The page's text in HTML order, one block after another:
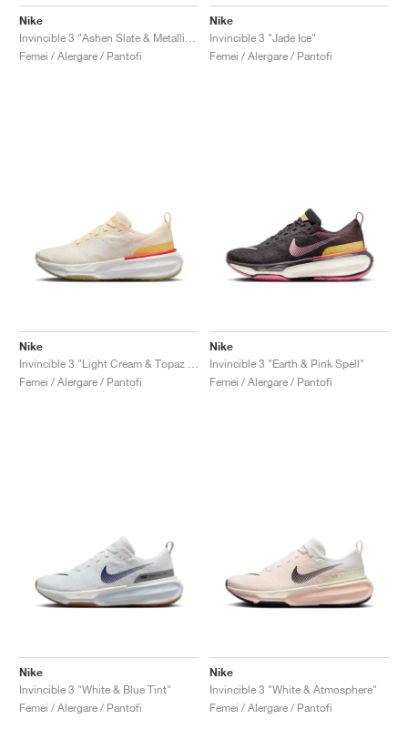
Nike
Femei / Alergare / Pantofi
Nike
Invincible 3 "Jade Ice"
Femei / Alergare / Pantofi
Nike
Femei / Alergare / Pantofi
Nike
Invincible 3 "Earth & Pink Spell"
Femei / Alergare / Pantofi
Nike
Invincible 3 "White & Blue Tint"
Femei / Alergare / Pantofi
Nike
Invincible 3 "White & Atmosphere"
Femei / Alergare / Pantofi